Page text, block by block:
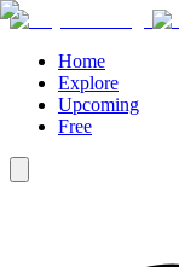
Home
Explore
Upcoming
Free